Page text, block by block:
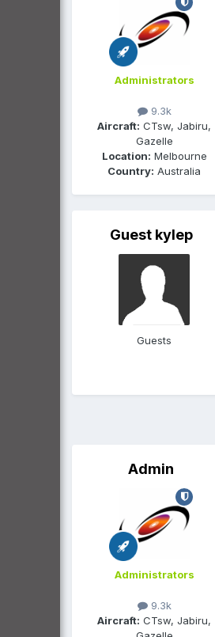
Administrators
9.3k
Aircraft: CTsw, Jabiru,
Gazelle
Location: Melbourne
Country: Australia
Guest kylep
Guests
Admin
Administrators
9.3k
Aircraft: CTsw, Jabiru,